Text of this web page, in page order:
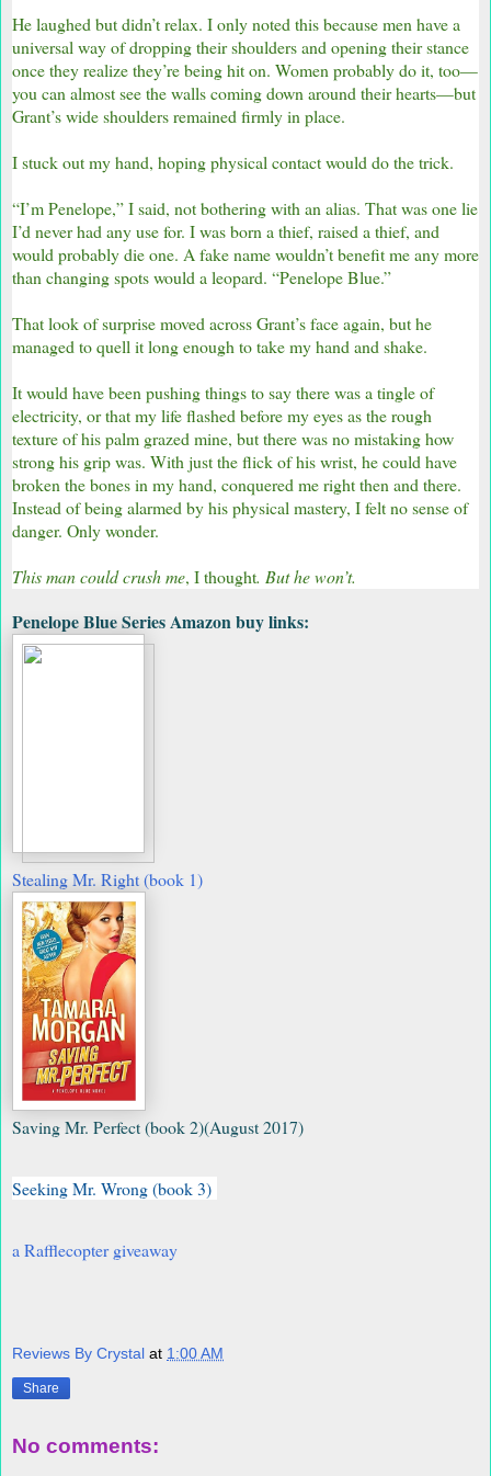
He laughed but didn’t relax. I only noted this because men have a
universal way of dropping their shoulders and opening their stance
once they realize they’re being hit on. Women probably do it, too—
you can almost see the walls coming down around their hearts—but
Grant’s wide shoulders remained firmly in place.
I stuck out my hand, hoping physical contact would do the trick.
“I’m Penelope,” I said, not bothering with an alias. That was one lie
I’d never had any use for. I was born a thief, raised a thief, and
would probably die one. A fake name wouldn’t benefit me any more
than changing spots would a leopard. “Penelope Blue.”
That look of surprise moved across Grant’s face again, but he
managed to quell it long enough to take my hand and shake.
It would have been pushing things to say there was a tingle of
electricity, or that my life flashed before my eyes as the rough
texture of his palm grazed mine, but there was no mistaking how
strong his grip was. With just the flick of his wrist, he could have
broken the bones in my hand, conquered me right then and there.
Instead of being alarmed by his physical mastery, I felt no sense of
danger. Only wonder.
This man could crush me, I thought. But he won’t.
Penelope Blue Series Amazon buy links:
Stealing Mr. Right (book 1)
Saving Mr. Perfect (book 2)(August 2017)
Seeking Mr. Wrong (book 3)
a Rafflecopter giveaway
Reviews By Crystal at 1:00 AM
Share
No comments: